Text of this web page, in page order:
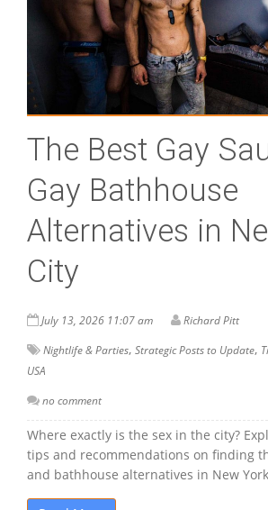
The Best Gay
Gay Bathhouse
Alternatives in
City
July 13, 2026 11:07 am
Richard Pitt
Nightlife & Parties, Strategic Posts to Update,
USA
no comment
Where exactly is the sex in the city?
tips and recommendations on finding
and bathhouse alternatives in New